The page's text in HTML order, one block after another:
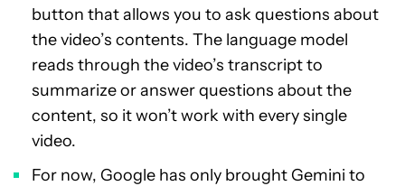
button that allows you to ask questions about
the video’s contents. The language model
reads through the video’s transcript to
summarize or answer questions about the
content, so it won’t work with every single
video.
For now, Google has only brought Gemini to